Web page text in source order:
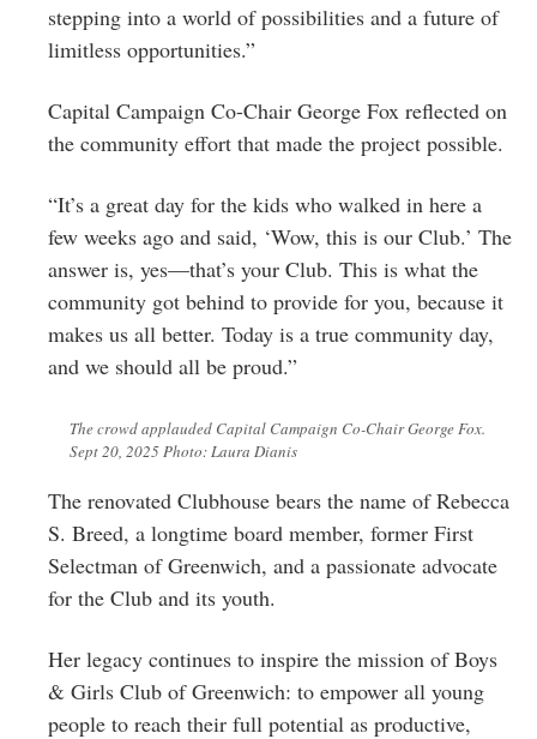
stepping into a world of possibilities and a future of
limitless opportunities.”
Capital Campaign Co-Chair George Fox reflected on
the community effort that made the project possible.
“It’s a great day for the kids who walked in here a
few weeks ago and said, ‘Wow, this is our Club.’ The
answer is, yes—that’s your Club. This is what the
community got behind to provide for you, because it
makes us all better. Today is a true community day,
and we should all be proud.”
The crowd applauded Capital Campaign Co-Chair George Fox.
Sept 20, 2025 Photo: Laura Dianis
The renovated Clubhouse bears the name of Rebecca
S. Breed, a longtime board member, former First
Selectman of Greenwich, and a passionate advocate
for the Club and its youth.
Her legacy continues to inspire the mission of Boys
& Girls Club of Greenwich: to empower all young
people to reach their full potential as productive,